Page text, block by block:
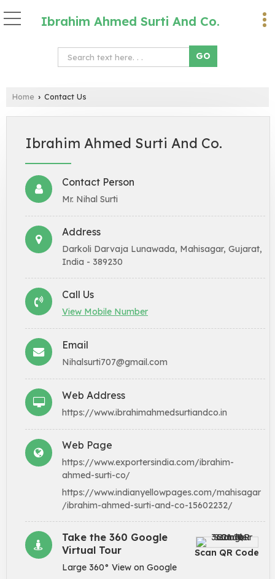
Ibrahim Ahmed Surti And Co.
Home › Contact Us
Ibrahim Ahmed Surti And Co.
Contact Person
Mr. Nihal Surti
Address
Darkoli Darvaja Lunawada, Mahisagar, Gujarat,
India - 389230
Call Us
View Mobile Number
Email
Nihalsurti707@gmail.com
Web Address
https://www.ibrahimahmedsurtiandco.in
Web Page
https://www.exportersindia.com/ibrahim-
ahmed-surti-co/
https://www.indianyellowpages.com/mahisagar
/ibrahim-ahmed-surti-and-co-15602232/
Scan QR Code
Take the 360 Google
Virtual Tour
Large 360° View on Google